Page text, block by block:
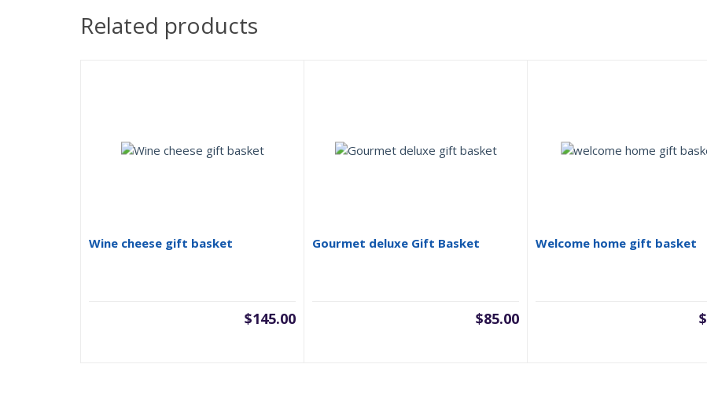
Related products
Wine cheese gift basket
$145.00
Gourmet deluxe Gift Basket
$85.00
Welcome home gift basket
$